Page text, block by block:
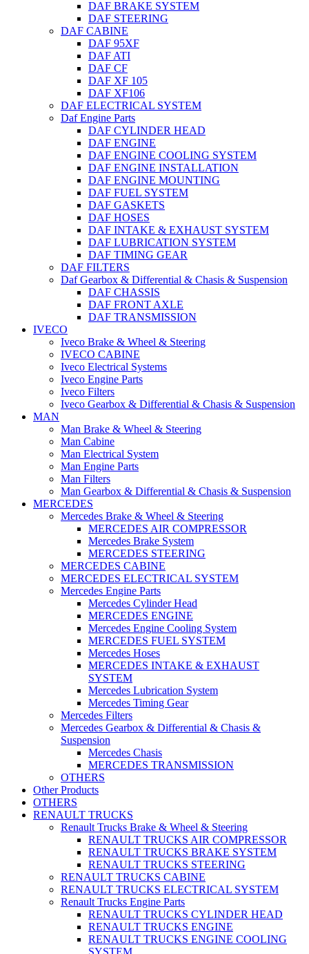
DAF BRAKE SYSTEM
DAF STEERING
DAF CABINE
DAF 95XF
DAF ATI
DAF CF
DAF XF 105
DAF XF106
DAF ELECTRICAL SYSTEM
Daf Engine Parts
DAF CYLINDER HEAD
DAF ENGINE
DAF ENGINE COOLING SYSTEM
DAF ENGINE INSTALLATION
DAF ENGINE MOUNTING
DAF FUEL SYSTEM
DAF GASKETS
DAF HOSES
DAF INTAKE & EXHAUST SYSTEM
DAF LUBRICATION SYSTEM
DAF TIMING GEAR
DAF FILTERS
Daf Gearbox & Differential & Chasis & Suspension
DAF CHASSIS
DAF FRONT AXLE
DAF TRANSMISSION
IVECO
Iveco Brake & Wheel & Steering
IVECO CABINE
Iveco Electrical Systems
Iveco Engine Parts
Iveco Filters
Iveco Gearbox & Differential & Chasis & Suspension
MAN
Man Brake & Wheel & Steering
Man Cabine
Man Electrical System
Man Engine Parts
Man Filters
Man Gearbox & Differential & Chasis & Suspension
MERCEDES
Mercedes Brake & Wheel & Steering
MERCEDES AIR COMPRESSOR
Mercedes Brake System
MERCEDES STEERING
MERCEDES CABINE
MERCEDES ELECTRICAL SYSTEM
Mercedes Engine Parts
Mercedes Cylinder Head
MERCEDES ENGINE
Mercedes Engine Cooling System
MERCEDES FUEL SYSTEM
Mercedes Hoses
MERCEDES INTAKE & EXHAUST
SYSTEM
Mercedes Lubrication System
Mercedes Timing Gear
Mercedes Filters
Mercedes Gearbox & Differential & Chasis &
Suspension
Mercedes Chasis
MERCEDES TRANSMISSION
OTHERS
Other Products
OTHERS
RENAULT TRUCKS
Renault Trucks Brake & Wheel & Steering
RENAULT TRUCKS AIR COMPRESSOR
RENAULT TRUCKS BRAKE SYSTEM
RENAULT TRUCKS STEERING
RENAULT TRUCKS CABINE
RENAULT TRUCKS ELECTRICAL SYSTEM
Renault Trucks Engine Parts
RENAULT TRUCKS CYLINDER HEAD
RENAULT TRUCKS ENGINE
RENAULT TRUCKS ENGINE COOLING